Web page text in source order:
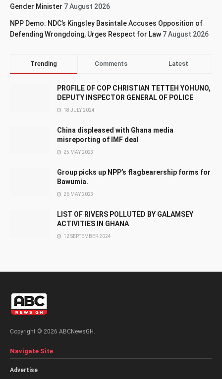
Gender Minister 7 August 2026
NPP Demo: NDC’s Kingsley Basintale Accuses Opposition of
Defending Wrongdoing, Urges Respect for Law 7 August 2026
Trending Comments Latest
PROFILE OF COP CHRISTIAN TETTEH YOHUNO,
DEPUTY INSPECTOR GENERAL OF POLICE
18 JULY 2024
China displeased with Ghana media
misreporting of IMF deal
25 MAY 2023
Group picks up NPP’s flagbearership forms for
Bawumia.
26 MAY 2023
LIST OF RIVERS POLLUTED BY GALAMSEY
ACTIVITIES IN GHANA
12 SEPTEMBER 2024
Copyright © 2026 ABCNewsGH.
Navigate Site
Advertise